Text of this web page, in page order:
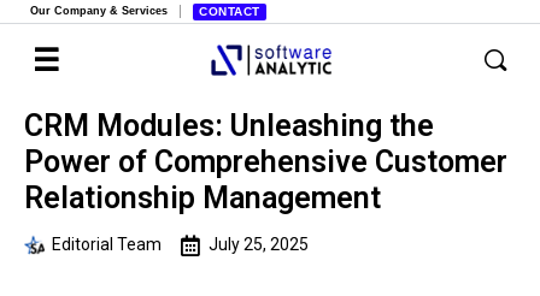
Our Company & Services CONTACT
CRM Modules: Unleashing the
Power of Comprehensive Customer
Relationship Management
Editorial Team July 25, 2025